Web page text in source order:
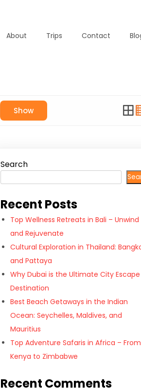
About Trips Contact
Show
Search
Recent Posts
Top Wellness Retreats in Bali – Unwind
and Rejuvenate
Cultural Exploration in Thailand:
and Pattaya
Why Dubai is the Ultimate City Escape
Destination
Best Beach Getaways in the Indian
Ocean: Seychelles, Maldives, and
Mauritius
Top Adventure Safaris in Africa – From
Kenya to Zimbabwe
Recent Comments